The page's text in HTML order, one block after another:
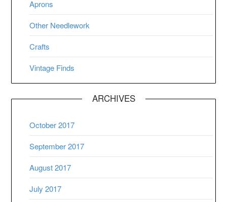
Aprons
Other Needlework
Crafts
Vintage Finds
ARCHIVES
October 2017
September 2017
August 2017
July 2017